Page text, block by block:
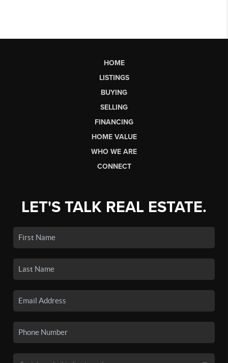
HOME
LISTINGS
BUYING
SELLING
FINANCING
HOME VALUE
WHO WE ARE
CONNECT
LET'S TALK REAL ESTATE.